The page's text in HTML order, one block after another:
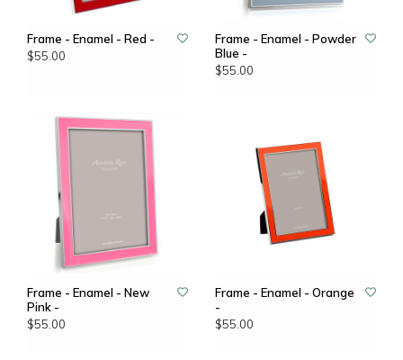
Frame - Enamel - Red -
$55.00
Frame - Enamel - Powder
Blue -
$55.00
Frame - Enamel - New
Pink -
$55.00
Frame - Enamel - Orange
-
$55.00